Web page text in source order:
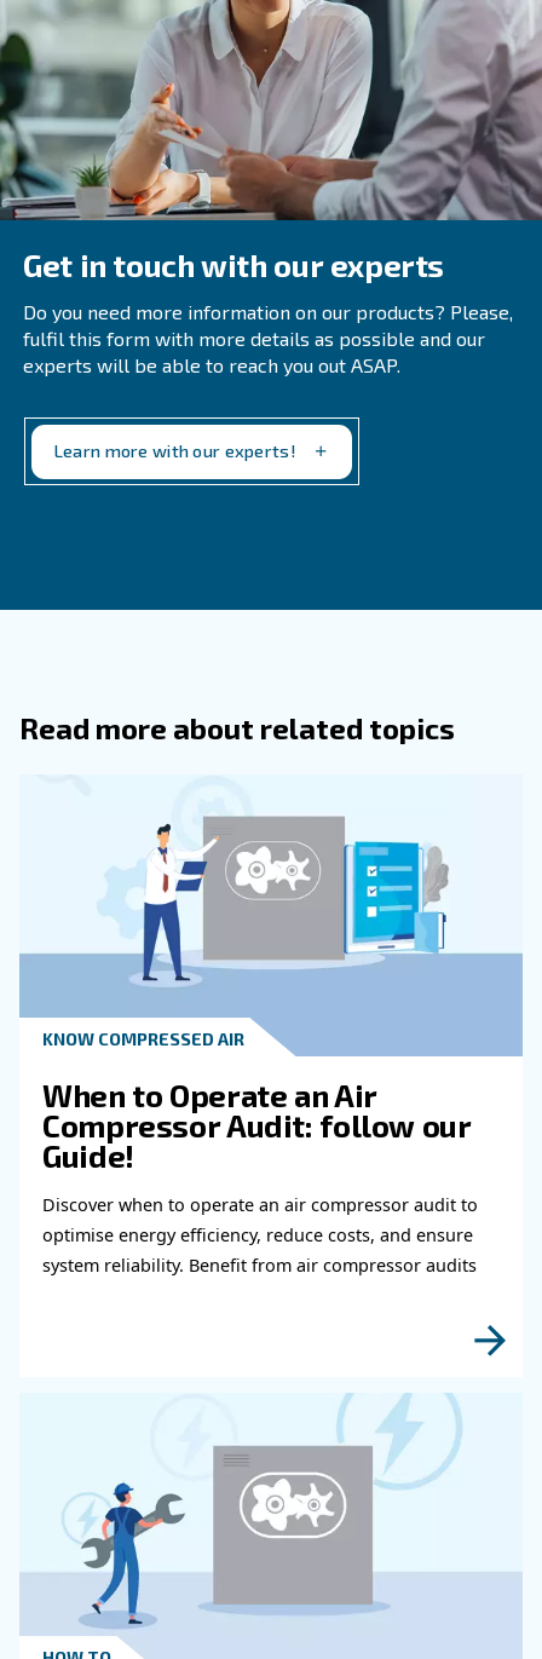
Common Questions About Air
Treatment Systems
When Should A Company Perform An
Compressor Audit?
Regular audits are recommended annually or
immediately following system modifications or when
inefficiencies emerge. Early detection of leaks and
What Steps Are Included In An Air
Compressor Audit?
How Does Regular Maintenance
Complement Air Compressor Audits?